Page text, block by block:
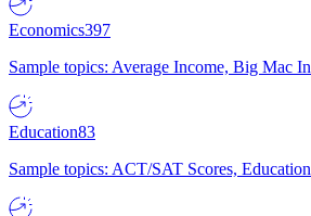
Economics397
Sample topics: Average Income, Big Mac
Education83
Sample topics: ACT/SAT Scores,